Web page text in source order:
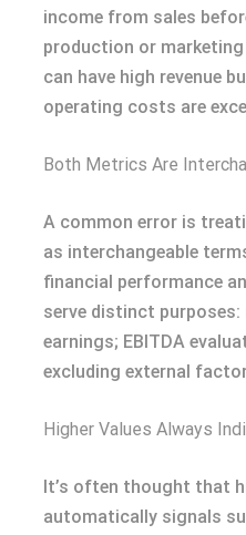
income from sales
production or marketing
can have high revenue
operating costs are
Both Metrics Are
A common error is
as interchangeable
financial performance
serve distinct purposes:
earnings; EBITDA
excluding external
Higher Values Always
It’s often thought that
automatically signals